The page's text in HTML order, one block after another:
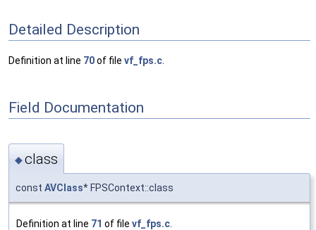
Detailed Description
Definition at line 70of file vf_fps.c
Field Documentation
◆class
const AVClass* FPSContext::class
Definition at line 71 of file vf_fps.c